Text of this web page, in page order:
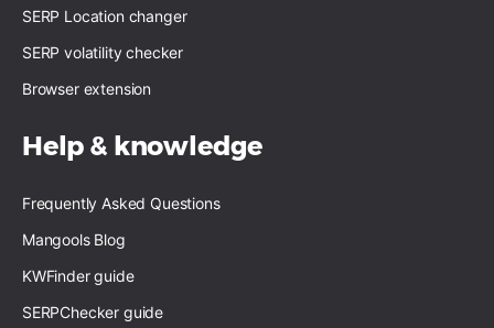
SERP Location changer
SERP volatility checker
Browser extension
Help & knowledge
Frequently Asked Questions
Mangools Blog
KWFinder guide
SERPChecker guide